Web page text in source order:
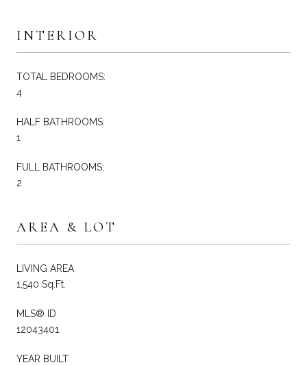
INTERIOR
TOTAL BEDROOMS:
4
HALF BATHROOMS:
1
FULL BATHROOMS:
2
AREA & LOT
LIVING AREA
1,540 Sq.Ft.
MLS® ID
12043401
YEAR BUILT